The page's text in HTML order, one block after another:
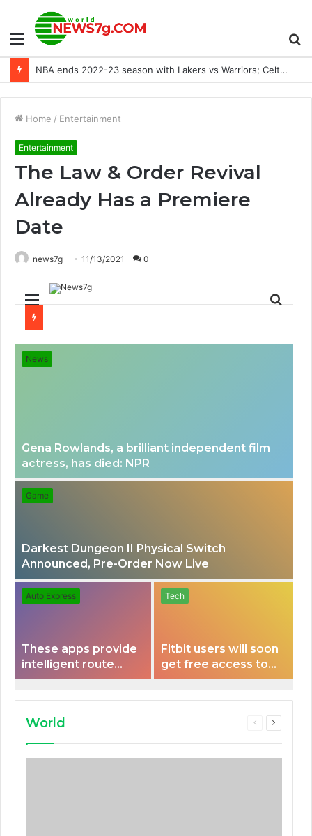
Menu
‘It’, ‘He’, ‘She’, or ‘They’? Pet Personality, Pronoun, etc
Home / Entertainment
Entertainment
The Law & Order Revival
Already Has a Premiere
Date
news7g 11/13/2021 0
Menu
News
Gena Rowlands, a brilliant independent film
actress, has died: NPR
Game
Darkest Dungeon II Physical Switch
Announced, Pre-Order Now Live
Auto Express
These apps provide
intelligent route
planning capabilities
Tech
Fitbit users will soon
get free access to
Peloton classes
World
Previous
Next